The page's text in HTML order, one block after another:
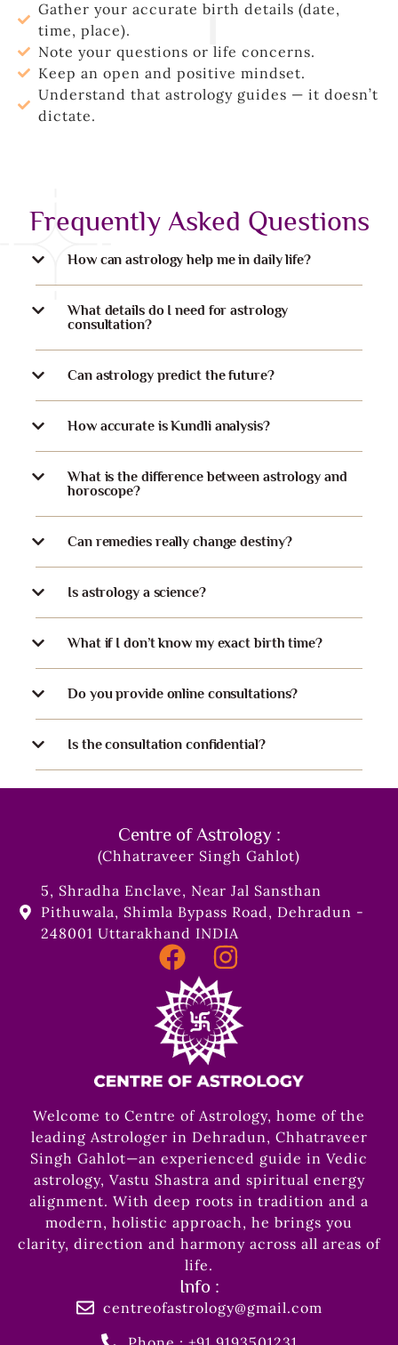
Gather your accurate birth details (date,
time, place).
Note your questions or life concerns.
Keep an open and positive mindset.
Understand that astrology guides — it doesn’t
dictate.
Frequently Asked Questions
How can astrology help me in daily life?
What details do I need for astrology
consultation?
Can astrology predict the future?
How accurate is Kundli analysis?
What is the difference between astrology and
horoscope?
Can remedies really change destiny?
Is astrology a science?
What if I don’t know my exact birth time?
Do you provide online consultations?
Is the consultation confidential?
Centre of Astrology :
(Chhatraveer Singh Gahlot)
5, Shradha Enclave, Near Jal Sansthan
Pithuwala, Shimla Bypass Road, Dehradun -
248001 Uttarakhand INDIA
Welcome to Centre of Astrology, home of the
leading Astrologer in Dehradun, Chhatraveer
Singh Gahlot—an experienced guide in Vedic
astrology, Vastu Shastra and spiritual energy
alignment. With deep roots in tradition and a
modern, holistic approach, he brings you
clarity, direction and harmony across all areas of
life.
Info :
centreofastrology@gmail.com